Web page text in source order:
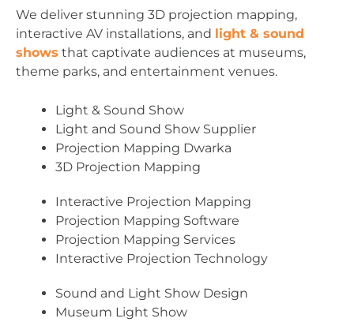
We deliver stunning 3D projection mapping,
interactive AV installations, and light & sound
shows that captivate audiences at museums,
theme parks, and entertainment venues.
Light & Sound Show
Light and Sound Show Supplier
Projection Mapping Dwarka
3D Projection Mapping
Interactive Projection Mapping
Projection Mapping Software
Projection Mapping Services
Interactive Projection Technology
Sound and Light Show Design
Museum Light Show